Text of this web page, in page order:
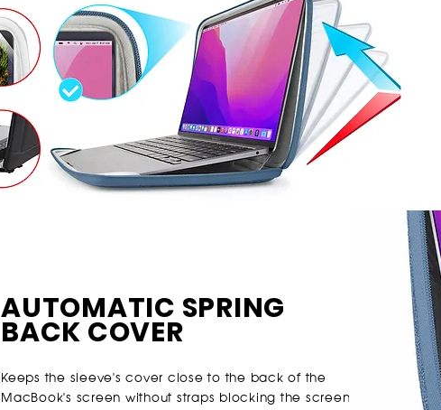
AUTOMATIC SPRING
BACK COVER
Keeps the sleeve's cover close to the back of the
MacBook's screen without straps blocking the screen.